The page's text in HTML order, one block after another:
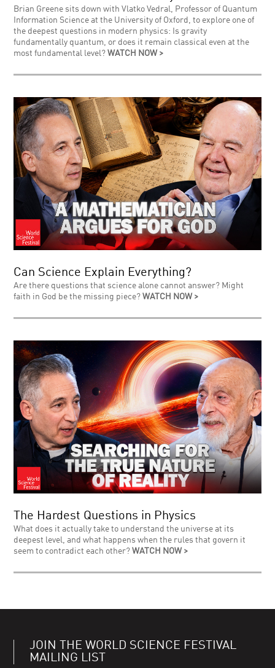
Brian Greene sits down with Vlatko Vedral, Professor of Quantum
Information Science at the University of Oxford, to explore one of
the deepest questions in modern physics: Is gravity
fundamentally quantum, or does it remain classical even at the
most fundamental level?WATCH NOW >
Can Science Explain Everything?
Are there questions that science alone cannot answer? Might
faith in God be the missing piece?WATCH NOW >
The Hardest Questions in Physics
What does it actually take to understand the universe at its
deepest level, and what happens when the rules that govern it
seem to contradict each other?WATCH NOW >
JOIN THE WORLD SCIENCE FESTIVAL
MAILING LIST